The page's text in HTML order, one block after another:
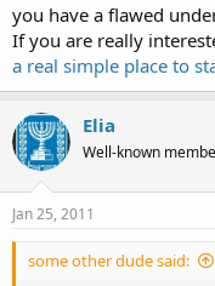
And they all have to be
Which leaves only one
his own son, and at the
Please correct me if I'm
Thanks in advance.
Eliyahu
you have a flawed
If you are really
a real simple place to
Elia
Well-known
Jan 25, 2011
some other dude said: